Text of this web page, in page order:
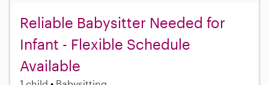
Reliable Babysitter Needed for
Infant - Flexible Schedule
Available